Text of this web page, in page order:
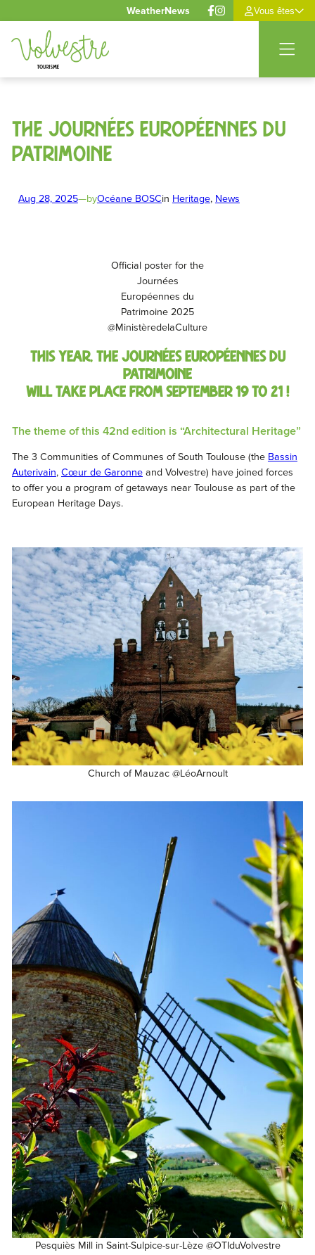
WeatherNews Vous êtes
The Journées Européennes du
Patrimoine
Aug 28, 2025—byOcéane BOSCin Heritage, News
Official poster for the
Journées
Européennes du
Patrimoine 2025
@MinistèredelaCulture
This year,the Journées Européennes du
Patrimoine
will take place from September 19 to 21 !
The theme of this 42nd edition is “Architectural Heritage”
The 3 Communities of Communes of South Toulouse (the Bassin
Auterivain, Cœur de Garonneand Volvestre) have joined forces
to offer you a program of getaways near Toulouse as part of the
European Heritage Days.
Church of Mauzac @LéoArnoult
Pesquiès Mill in Saint-Sulpice-sur-Lèze @OTIduVolvestre